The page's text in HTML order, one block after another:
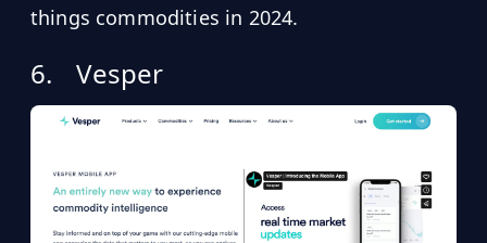
things commodities in 2024.
6. Vesper